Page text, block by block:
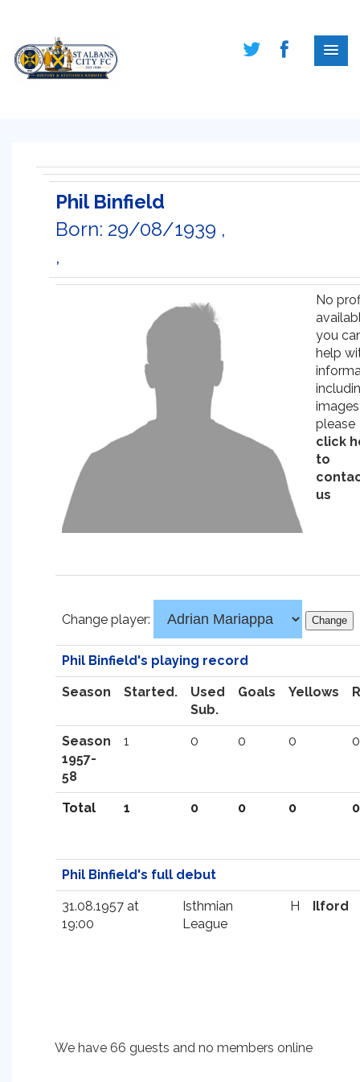
Phil Binfield
Born: 29/08/1939 ,
,
No
you
help
images
please
click
to
us
Change player:
Phil Binfield's playing record
Season Started.
Used
Sub.
Goals Yellows
Season
1957-
58
1 0 0 0 0
Total 1 0 0 0 0
Phil Binfield's full debut
31.08.1957 at
19:00
Isthmian
League
H Ilford
We have 66 guests and no members online